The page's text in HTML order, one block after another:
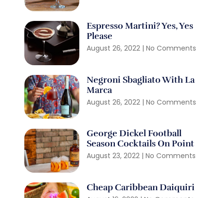
Espresso Martini? Yes, Yes
Please
August 26, 2022 No Comments
Negroni Sbagliato With La
Marca
August 26, 2022 No Comments
George Dickel Football
Season Cocktails On Point
August 23, 2022 No Comments
Cheap Caribbean Daiquiri